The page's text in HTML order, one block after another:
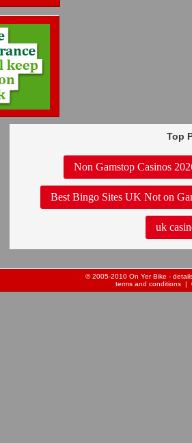
Top
Non Gamstop Casinos
Best Bingo Sites UK Not on
uk
© 2005-2010 On Yer Bike -
terms and conditions |